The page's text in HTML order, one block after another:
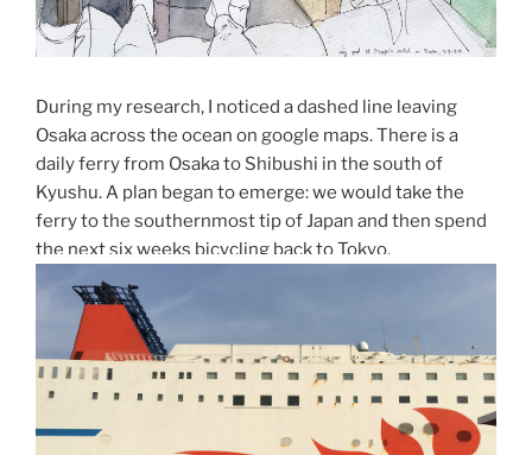
During my research, I noticed a dashed line leaving
Osaka across the ocean on google maps. There is a
daily ferry from Osaka to Shibushi in the south of
Kyushu. A plan began to emerge: we would take the
ferry to the southernmost tip of Japan and then spend
the next six weeks bicycling back to Tokyo.